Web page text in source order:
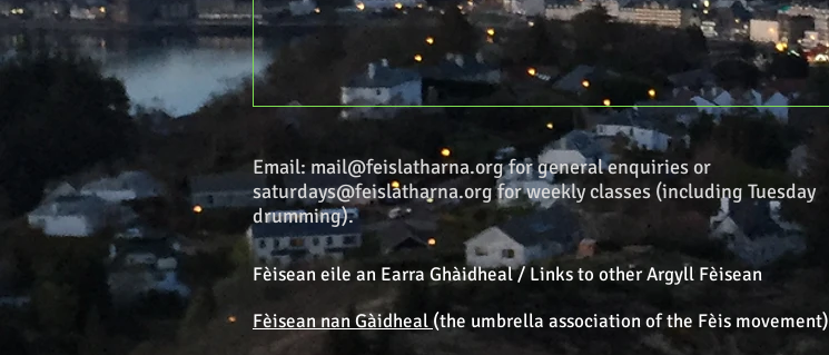
Email:mail@feislatharna.orgfor general enquiries or
saturdays@feislatharna.orgfor weekly classes (including Tuesday
drumming).
Fèisean eile an Earra Ghàidheal / Links to other Argyll Fèisean
Fèisean nan Gàidheal(the umbrella association of the Fèis movement)